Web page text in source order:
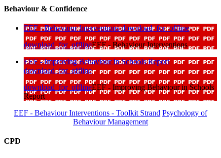
Behaviour & Confidence
EEF - Behaviour Interventionsdownload_for_offline
download_for_offlineEEF - Behaviour Interventions
EEF - Improving Behaviour in Schools Report
download_for_offline
download_for_offlineEEF - Improving Behaviour in Schools
Report
EEF - Behaviour Interventions - Toolkit Strand Psychology of
Behaviour Management
CPD